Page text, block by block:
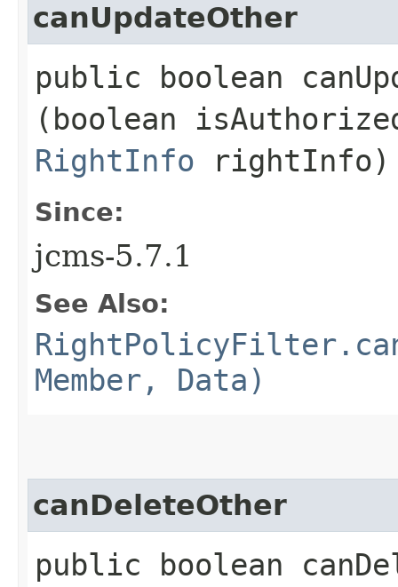
canUpdateOther
public boolean
(boolean
RightInfo rightInfo)
Since:
jcms-5.7.1
See Also:
Member, Data)
canDeleteOther
public boolean